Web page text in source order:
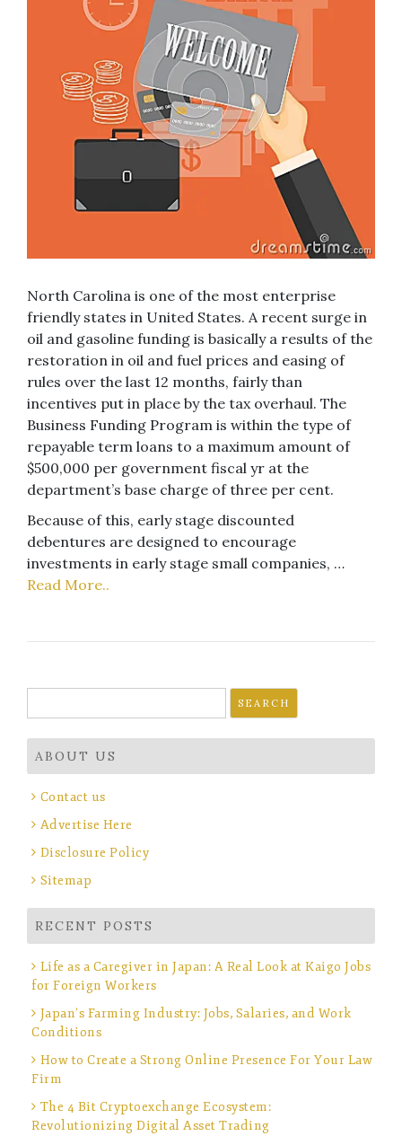
North Carolina is one of the most enterprise
friendly states in United States. A recent surge in
oil and gasoline funding is basically a results of the
restoration in oil and fuel prices and easing of
rules over the last 12 months, fairly than
incentives put in place by the tax overhaul. The
Business Funding Program is within the type of
repayable term loans to a maximum amount of
$500,000 per government fiscal yr at the
department’s base charge of three per cent.
Because of this, early stage discounted
debentures are designed to encourage
investments in early stage small companies, …
Read More..
for:
ABOUT US
Contact us
Advertise Here
Disclosure Policy
Sitemap
RECENT POSTS
Life as a Caregiver in Japan: A Real Look at Kaigo Jobs
for Foreign Workers
Japan’s Farming Industry: Jobs, Salaries, and Work
Conditions
How to Create a Strong Online Presence For Your Law
Firm
The 4 Bit Cryptoexchange Ecosystem:
Revolutionizing Digital Asset Trading